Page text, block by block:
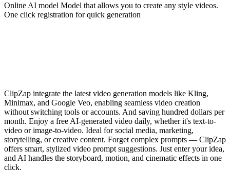
Online AI model Model that allows you to create any style videos.
One click registration for quick generation
ClipZap integrate the latest video generation models like Kling,
Minimax, and Google Veo, enabling seamless video creation
without switching tools or accounts. And saving hundred dollars per
month. Enjoy a free AI-generated video daily, whether it's text-to-
video or image-to-video. Ideal for social media, marketing,
storytelling, or creative content. Forget complex prompts — ClipZap
offers smart, stylized video prompt suggestions. Just enter your idea,
and AI handles the storyboard, motion, and cinematic effects in one
click.